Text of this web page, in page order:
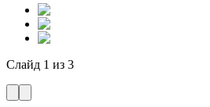
Слайд 1 из 3